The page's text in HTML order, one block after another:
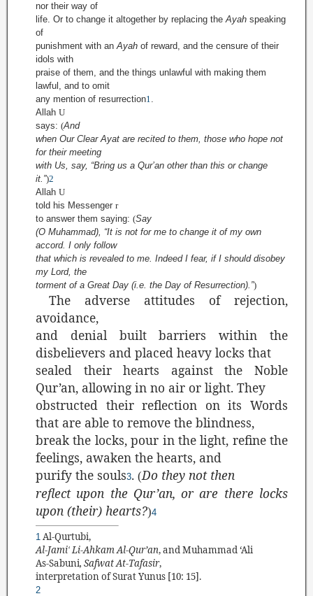
nor their way of
life. Or to change it altogether by replacing theAyah speaking
of
punishment with anAyah of reward, and the censure of their
idols with
praise of them, and the things unlawful with making them
lawful, and to omit
any mention of resurrection1.
Allah U
says: (And
when Our Clear Ayat are recited to them, those who hope not
for their meeting
with Us, say, “Bring us a Qur’an other than this or change
it.”)2
Allah U
told his Messenger r
to answer them saying: (Say
(O Muhammad), “It is not for me to change it of my own
accord. I only follow
that which is revealed to me. Indeed I fear, if I should disobey
my Lord, the
torment of a Great Day (i.e. the Day of Resurrection).”)
The adverse attitudes of rejection,
avoidance,
and denial built barriers within the
disbelievers and placed heavy locks that
sealed their hearts against the Noble
Qur’an, allowing in no air or light. They
obstructed their reflection on its Words
that are able to remove the blindness,
break the locks, pour in the light, refine the
feelings, awaken the hearts, and
purify the souls3. (Do they not then
reflect upon the Qur’an, or are there locks
upon (their) hearts?)4
1 Al-Qurtubi,
Al-Jami‘Li-Ahkam Al-Qur’an, andMuhammad ‘Ali
As-Sabuni, Safwat At-Tafasir,
interpretation of Surat Yunus [10: 15].
2